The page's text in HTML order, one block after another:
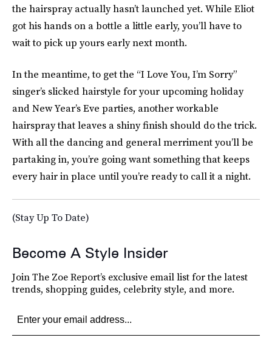
the hairspray actually hasn’t launched yet. While Eliot
got his hands on a bottle a little early, you’ll have to
wait to pick up yours early next month.
In the meantime, to get the “I Love You, I’m Sorry”
singer’s slicked hairstyle for your upcoming holiday
and New Year’s Eve parties, another workable
hairspray that leaves a shiny finish should do the trick.
With all the dancing and general merriment you’ll be
partaking in, you’re going want something that keeps
every hair in place until you’re ready to call it a night.
(Stay Up To Date)
Become A Style Insider
Join The Zoe Report’s exclusive email list for the latest
trends, shopping guides, celebrity style, and more.